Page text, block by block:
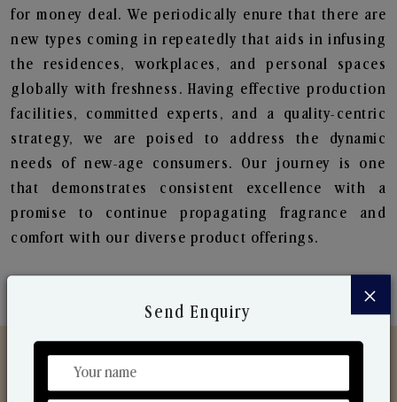
for money deal. We periodically enure that there are
new types coming in repeatedly that aids in infusing
the residences, workplaces, and personal spaces
globally with freshness. Having effective production
facilities, committed experts, and a quality-centric
strategy, we are poised to address the dynamic
needs of new-age consumers. Our journey is one
that demonstrates consistent excellence with a
promise to continue propagating fragrance and
comfort with our diverse product offerings.
×
Send Enquiry